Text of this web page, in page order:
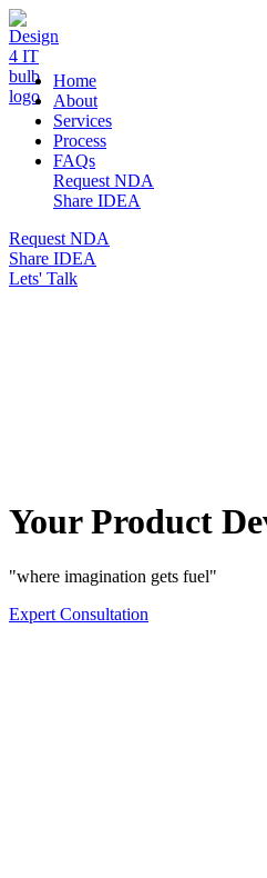
DESIGN 4 IT
Home
About
Services
Process
FAQs
Request NDA
Share IDEA
Request NDA
Share IDEA
Lets' Talk
Your Product
"where imagination gets fuel"
Expert Consultation